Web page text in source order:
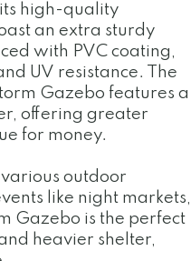
high-quality
an extra sturdy
with PVC coating,
UV resistance. The
Gazebo features a
offering greater
for money.
outdoor
like night markets,
Gazebo is the perfect
heavier shelter,